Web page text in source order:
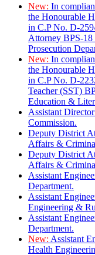
New: In
the Honourable
in C.P No. D-
Attorney BPS-
Prosecution
New: In
the Honourable
in C.P No. D-
Teacher (SST)
Education &
Assistant
Commission.
Deputy District
Affairs &
Deputy District
Affairs &
Assistant
Department.
Assistant
Engineering &
Assistant
Department.
New: Assistant
Health